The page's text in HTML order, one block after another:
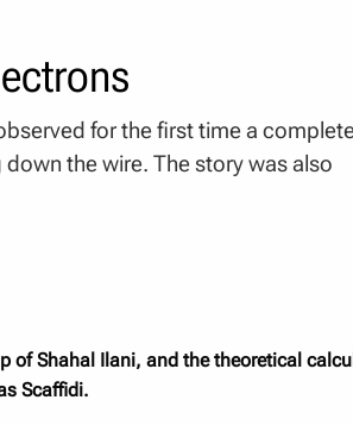
for the first time a
the wire. The story was also
of Shahal Ilani, and the theoretical
Scaffidi.